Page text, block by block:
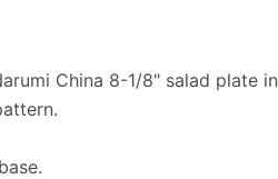
China 8-1/8" salad plate in